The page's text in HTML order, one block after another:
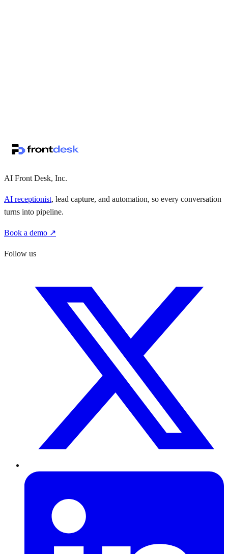
AI Front Desk, Inc.
AI receptionist, lead capture, and automation, so every conversation
turns into pipeline.
Book a demo ↗
Follow us